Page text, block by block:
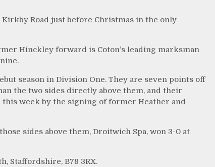
Road just before Christmas in the only
Hinckley forward is Coton’s leading marksman
season in Division One. They are seven points off
the two sides directly above them, and their
week by the signing of former Heather and
sides above them, Droitwich Spa, won 3-0 at
Staffordshire, B78 3RX.